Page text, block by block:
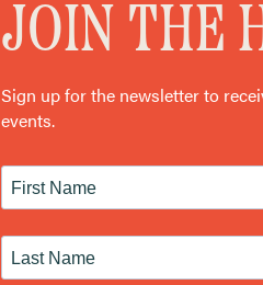
JOIN THE
Sign up for the newsletter to
events.